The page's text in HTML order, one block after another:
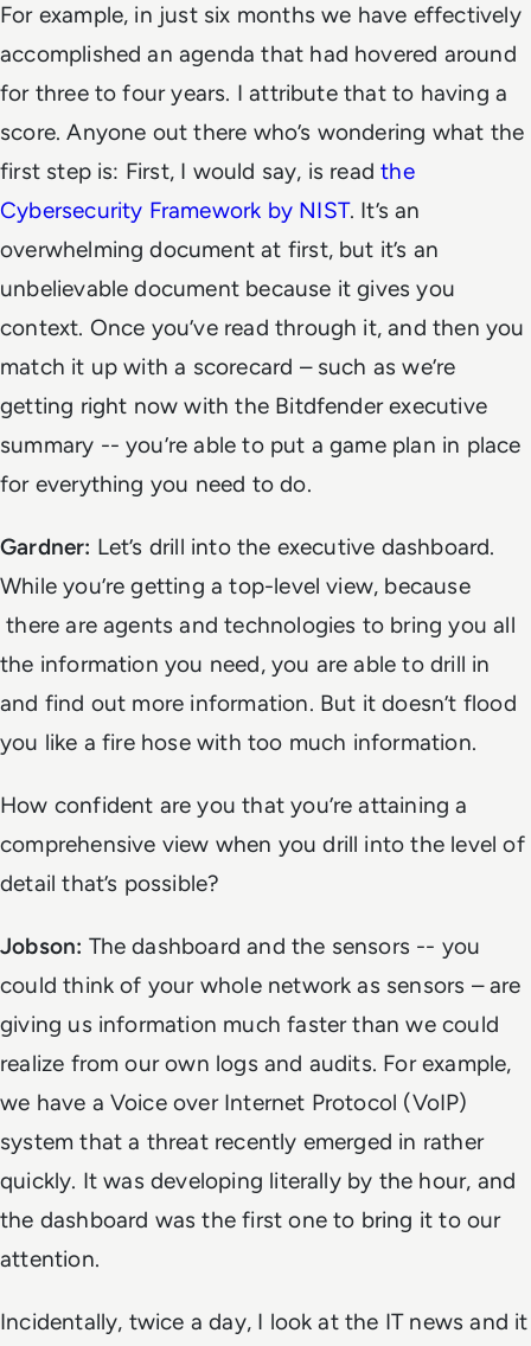
For example, in just six months we have effectively
accomplished an agenda that had hovered around
for three to four years. I attribute that to having a
score. Anyone out there who’s wondering what the
first step is: First, I would say, is readthe
Cybersecurity Framework by NIST. It’s an
overwhelming document at first, but it’s an
unbelievable document because it gives you
context. Once you’ve read through it, and then you
match it up with a scorecard – such as we’re
getting right now with the Bitdfender executive
summary -- you’re able to put a game plan in place
for everything you need to do.
Gardner: Let’s drill into the executive dashboard.
While you’re getting a top-level view, because
there are agents and technologies to bring you all
the information you need, you are able to drill in
and find out more information. But it doesn’t flood
you like a fire hose with too much information.
How confident are you that you’re attaining a
comprehensive view when you drill into the level of
detail that’s possible?
Jobson: The dashboard and the sensors -- you
could think of your whole network as sensors – are
giving us information much faster than we could
realize from our own logs and audits. For example,
we have a Voice over Internet Protocol (VoIP)
system that a threat recently emerged in rather
quickly. It was developing literally by the hour, and
the dashboard was the first one to bring it to our
attention.
Incidentally, twice a day, I look at the IT news and it